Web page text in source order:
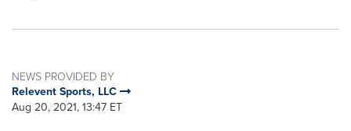
NEWS PROVIDED BY
Relevent Sports, LLC
Aug 20, 2021, 13:47 ET